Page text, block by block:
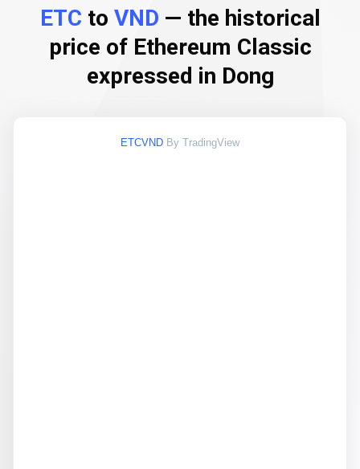
ETC to VND — the historical
price of Ethereum Classic
expressed in Dong
ETCVND By TradingView